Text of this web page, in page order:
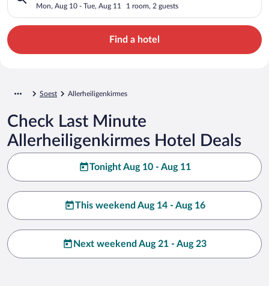
Mon, Aug 10 - Tue, Aug 11 1 room, 2 guests
Find a hotel
Soest Allerheiligenkirmes
Check Last Minute
Allerheiligenkirmes Hotel Deals
Tonight Aug 10 - Aug 11
This weekend Aug 14 - Aug 16
Next weekend Aug 21 - Aug 23